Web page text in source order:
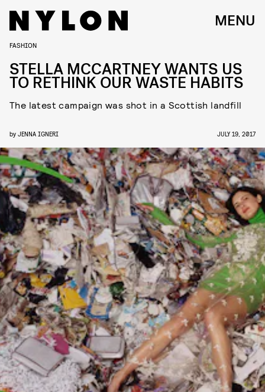
MENU
FASHION
STELLA MCCARTNEY WANTS US
TO RETHINK OUR WASTE HABITS
The latest campaign was shot in a Scottish landfill
by JENNA IGNERI JULY 19, 2017